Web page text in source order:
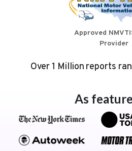
Approved
Provider
Over 1 Million reports
As